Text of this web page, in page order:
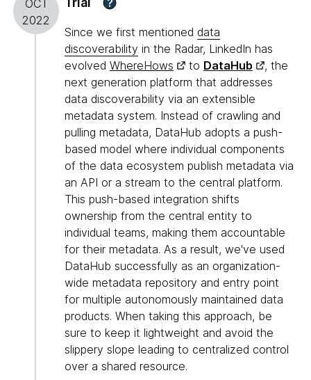
OCT
2022
Since we first mentioned data
discoverability in the Radar, LinkedIn has
evolved WhereHows to DataHub
, the
next generation platform that addresses
data discoverability via an extensible
metadata system. Instead of crawling and
pulling metadata, DataHub adopts a push-
based model where individual components
of the data ecosystem publish metadata via
an API or a stream to the central platform.
This push-based integration shifts
ownership from the central entity to
individual teams, making them accountable
for their metadata. As a result, we've used
DataHub successfully as an organization-
wide metadata repository and entry point
for multiple autonomously maintained data
products. When taking this approach, be
sure to keep it lightweight and avoid the
slippery slope leading to centralized control
over a shared resource.